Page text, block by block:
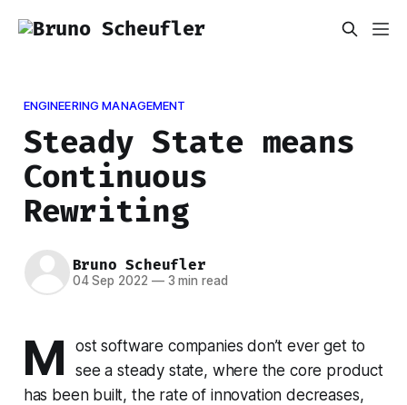
ENGINEERING MANAGEMENT
Steady State means
Continuous
Rewriting
Bruno Scheufler
04 Sep 2022 —3 min read
M
ost software companies don’t ever get to
see a steady state, where the core product
has been built, the rate of innovation decreases,